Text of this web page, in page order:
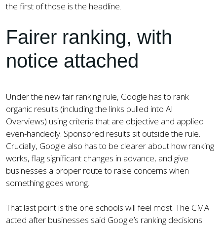
the first of those is the headline.
Fairer ranking, with
notice attached
Under the new fair ranking rule, Google has to rank
organic results (including the links pulled into AI
Overviews) using criteria that are objective and applied
even-handedly. Sponsored results sit outside the rule.
Crucially, Google also has to be clearer about how ranking
works, flag significant changes in advance, and give
businesses a proper route to raise concerns when
something goes wrong.
That last point is the one schools will feel most. The CMA
acted after businesses said Google’s ranking decisions